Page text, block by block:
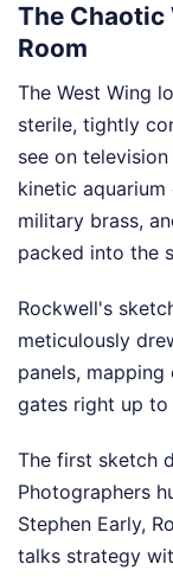
The Chaotic
Room
The West Wing
sterile, tightly
see on
kinetic
military brass,
packed into the
Rockwell's
meticulously
panels,
gates right up
The first sketch
Photographers
Stephen Early,
talks strategy